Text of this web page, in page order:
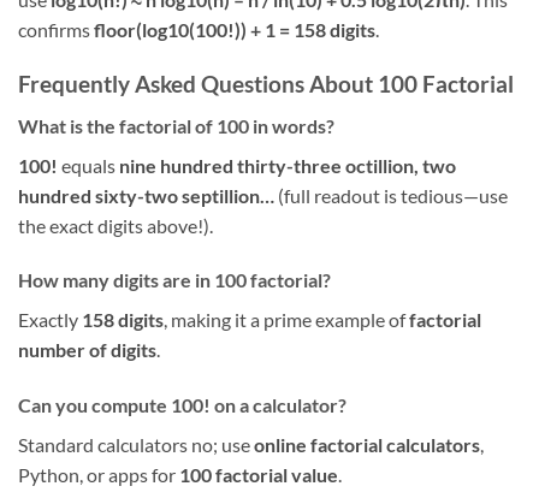
confirmsfloor(log10(100!)) + 1 = 158 digits.
Frequently Asked Questions About 100 Factorial
What is the factorial of 100 in words?
100! equals nine hundred thirty-three octillion, two
hundred sixty-two septillion…
(full readout is tedious—use
the exact digits above!).
How many digits are in 100 factorial?
Exactly 158 digits, making it a prime example offactorial
number of digits.
Can you compute 100! on a calculator?
Standard calculators no; useonline factorial calculators,
Python, or apps for 100 factorial value.